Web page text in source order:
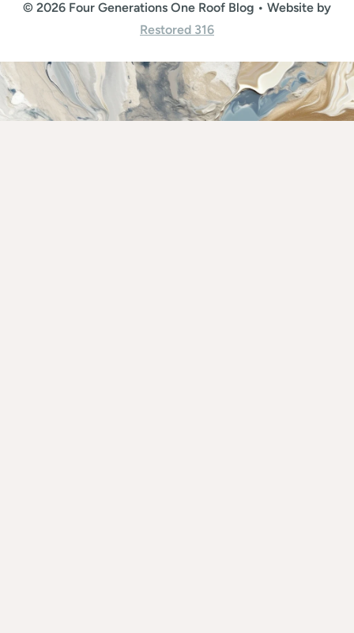
© 2026 Four Generations One Roof Blog • Website by
Restored 316